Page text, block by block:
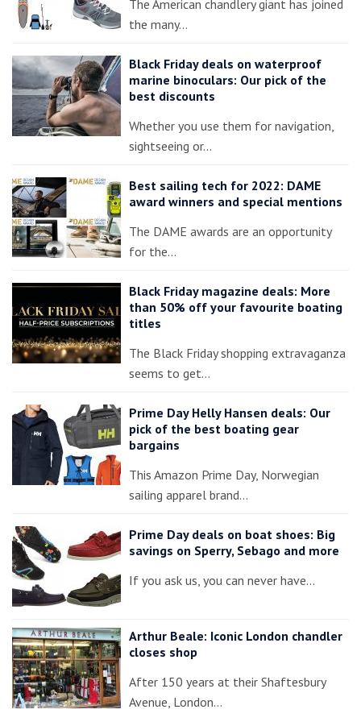
The American chandlery giant has joined
the many…
Black Friday deals on waterproof
marine binoculars: Our pick of the
best discounts
Whether you use them for navigation,
sightseeing or…
Best sailing tech for 2022: DAME
award winners and special mentions
The DAME awards are an opportunity
for the…
Black Friday magazine deals: More
than 50% off your favourite boating
titles
The Black Friday shopping extravaganza
seems to get…
Prime Day Helly Hansen deals: Our
pick of the best boating gear
bargains
This Amazon Prime Day, Norwegian
sailing apparel brand…
Prime Day deals on boat shoes: Big
savings on Sperry, Sebago and more
If you ask us, you can never have…
Arthur Beale: Iconic London chandler
closes shop
After 150 years at their Shaftesbury
Avenue, London…